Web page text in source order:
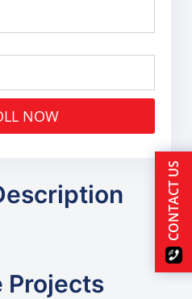
ENROLL NOW
Projects
CONTACT US